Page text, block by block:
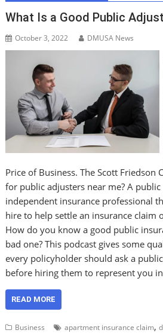
What Is a Good Public
October 3, 2022 DMUSA News
Price of Business. The Scott Friedson
for public adjusters near me? A
independent insurance professional
hire to help settle an insurance claim
How do you know a good public
bad one? This podcast gives some
every policyholder should ask a
before hiring them to represent you
READ MORE
Business apartment insurance claim,